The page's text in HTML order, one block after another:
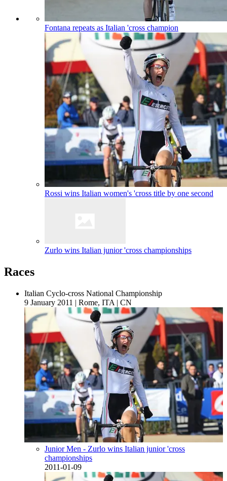
Fontana repeats as Italian 'cross champion
Rossi wins Italian women's 'cross title by one second
Zurlo wins Italian junior 'cross championships
Races
Italian Cyclo-cross National Championship
9 January 2011 | Rome, ITA | CN
Junior Men - Zurlo wins Italian junior 'cross
championships
2011-01-09